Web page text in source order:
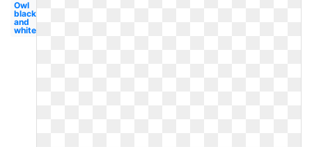
Owl
black
and
white